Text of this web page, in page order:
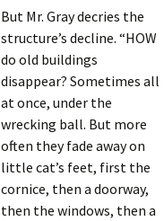
But Mr. Gray decries the
structure’s decline. “HOW
do old buildings
disappear? Sometimes all
at once, under the
wrecking ball. But more
often they fade away on
little cat’s feet, first the
cornice, then a doorway,
then the windows, then a